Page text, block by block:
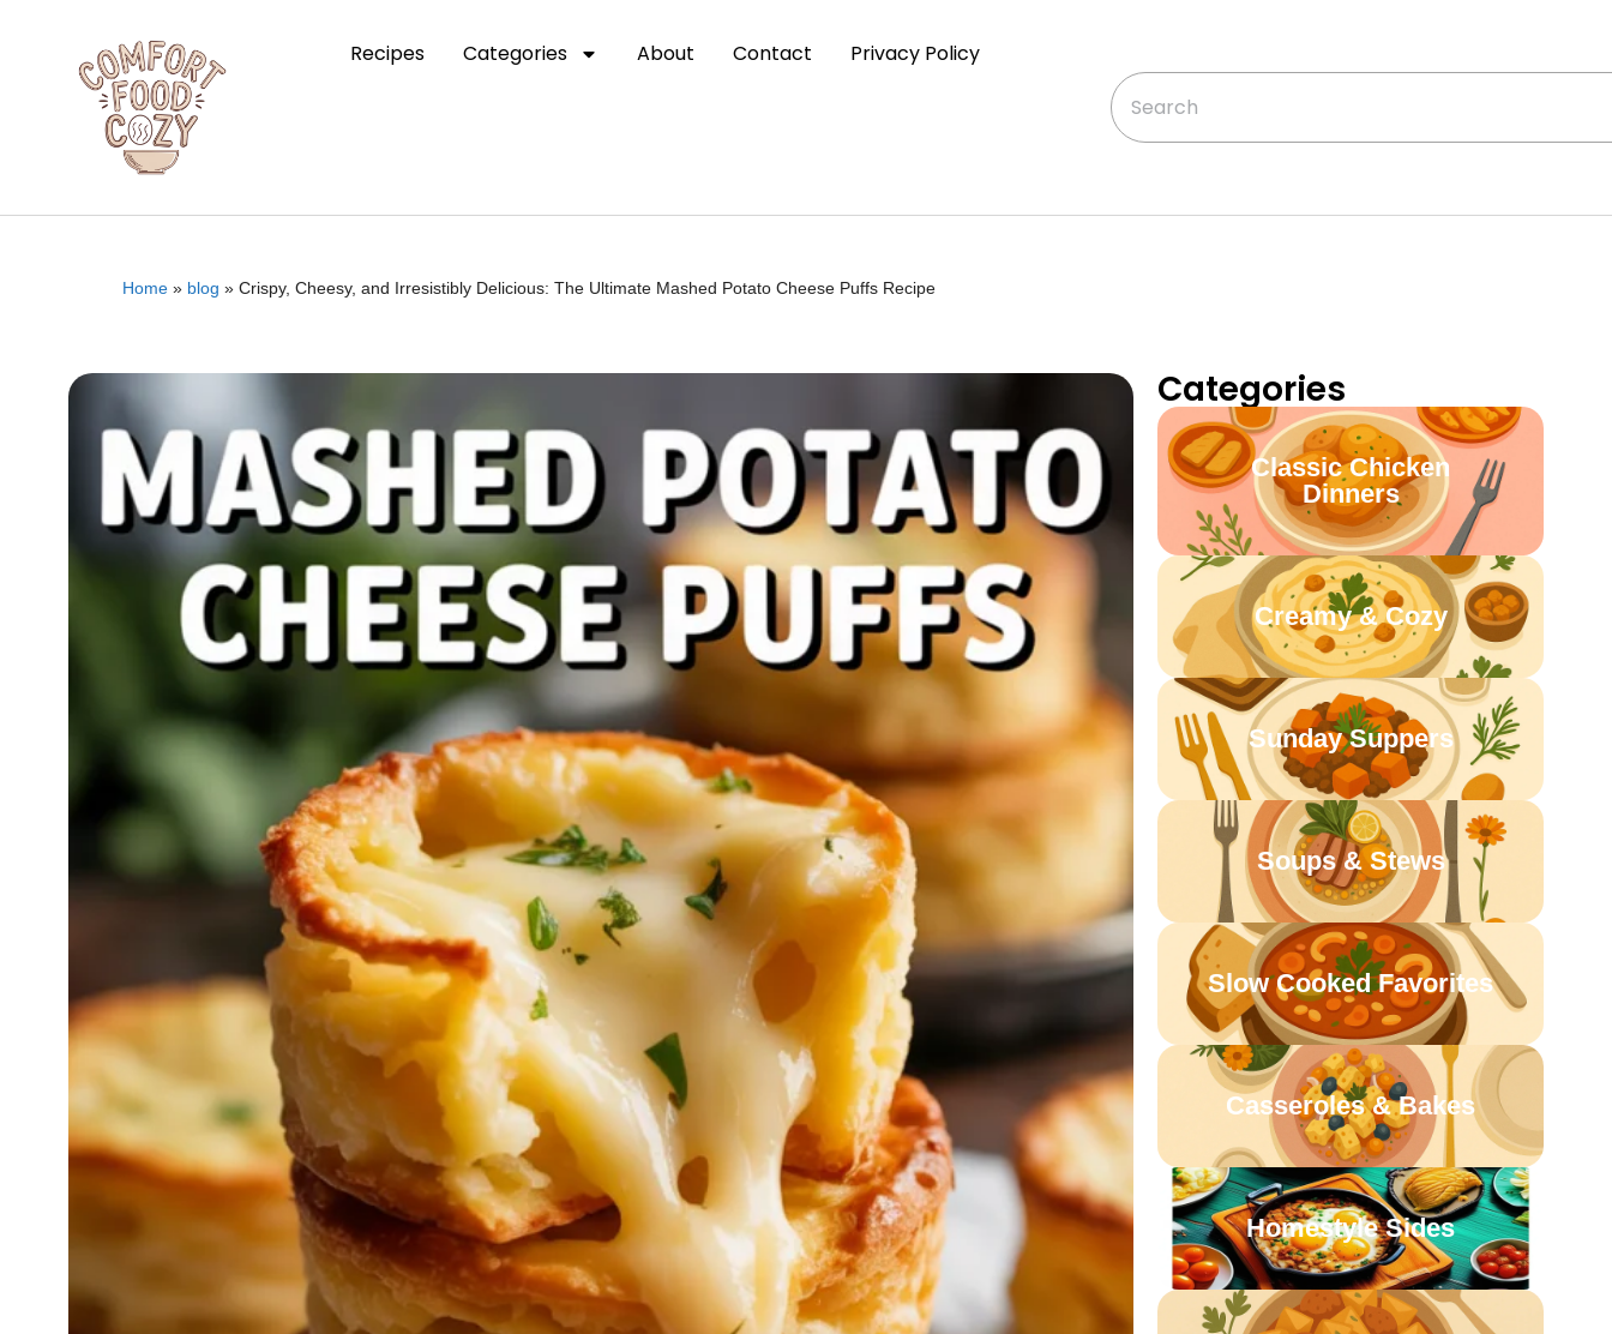
Recipes Categories About Contact Privacy Policy
Home » blog » Crispy, Cheesy, and Irresistibly Delicious: The Ultimate Mashed Potato Cheese Puffs Recipe
Categories
Classic Chicken
Dinners
Creamy & Cozy
Sunday Suppers
Soups & Stews
Slow Cooked Favorites
Casseroles & Bakes
Homestyle Sides